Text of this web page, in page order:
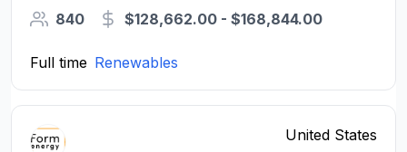
840
$128,662.00 - $168,844.00
Full time Renewables
United States